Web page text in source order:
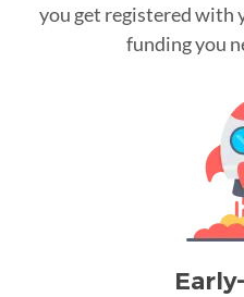
you get registered with
funding you